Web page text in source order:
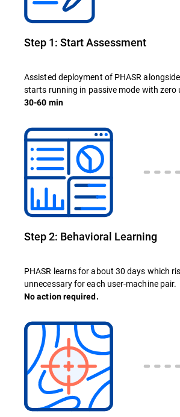
Step 1: Start Assessment
Assisted deployment of PHASR
starts running in passive mode with zero
30-60 min
Step 2: Behavioral Learning
PHASR learns for about 30 days which
unnecessary for each user-machine pair.
No action required.